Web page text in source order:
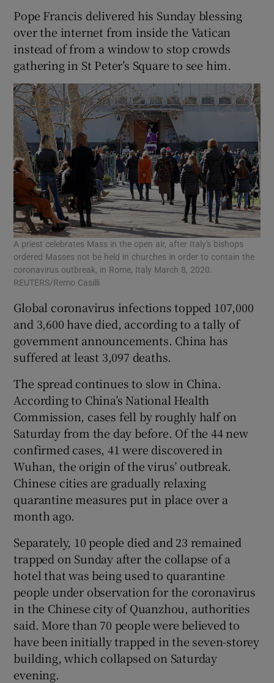
Pope Francis delivered his Sunday blessing
over the internet from inside the Vatican
instead of from a window to stop crowds
gathering in St Peter’s Square to see him.
A priest celebrates Mass in the open air, after Italy's bishops
ordered Masses not be held in churches in order to contain the
coronavirus outbreak, in Rome, Italy March 8, 2020.
REUTERS/Remo Casilli
Global coronavirus infections topped 107,000
and 3,600 have died, according to a tally of
government announcements. China has
suffered at least 3,097 deaths.
The spread continues to slow in China.
According to China’s National Health
Commission, cases fell by roughly half on
Saturday from the day before. Of the 44 new
confirmed cases, 41 were discovered in
Wuhan, the origin of the virus’ outbreak.
Chinese cities are gradually relaxing
quarantine measures put in place over a
month ago.
Separately, 10 people died and 23 remained
trapped on Sunday after the collapse of a
hotel that was being used to quarantine
people under observation for the coronavirus
in the Chinese city of Quanzhou, authorities
said. More than 70 people were believed to
have been initially trapped in the seven-storey
building, which collapsed on Saturday
evening.